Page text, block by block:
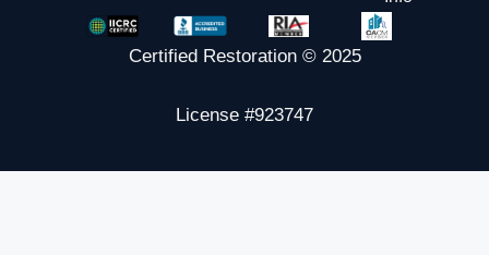
Certified Restoration © 2025
License #923747